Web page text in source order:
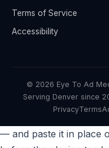
Terms of Service
Accessibility
© 2026 Eye To Ad
Serving Denver since
PrivacyTerms
— and paste it in place